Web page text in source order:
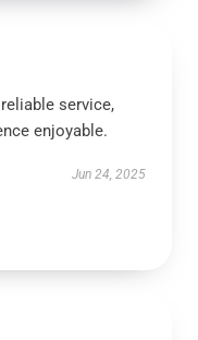
service,
enjoyable.
Jun 24, 2025